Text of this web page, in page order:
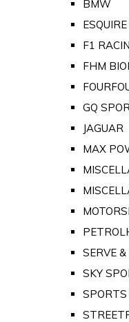
BMW
F1
FHM
GQ
JAGUAR
MAX
SERVE
SKY